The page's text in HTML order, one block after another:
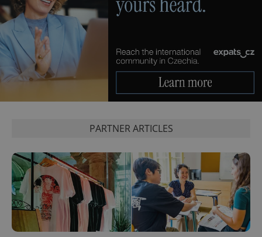
PARTNER ARTICLES
^eps_[0-9]+$ .expats.cz 1
CookieScriptConsent
CookieScript
.expats.cz